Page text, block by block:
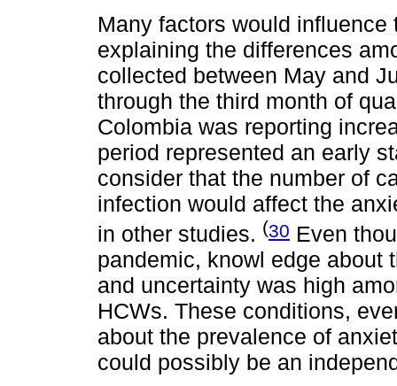
Many factors would
explaining the differences
collected between May and
through the third month of
Colombia was reporting
period represented an early
consider that the number of
infection would affect the
in other studies. (30 Even
pandemic, knowl edge about
and uncertainty was high
HCWs. These conditions,
about the prevalence of
could possibly be an